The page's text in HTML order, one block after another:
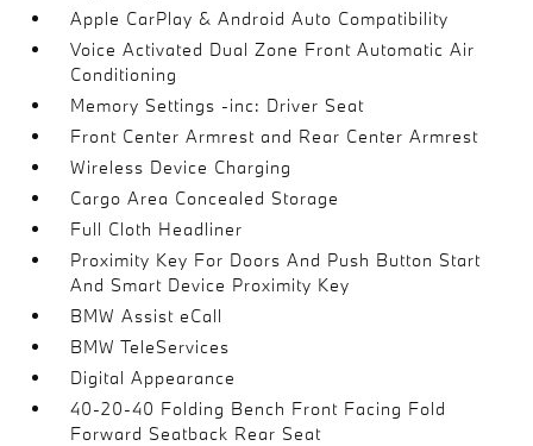
Apple CarPlay & Android Auto Compatibility
Voice Activated Dual Zone Front Automatic Air
Conditioning
Memory Settings -inc: Driver Seat
Front Center Armrest and Rear Center Armrest
Wireless Device Charging
Cargo Area Concealed Storage
Full Cloth Headliner
Proximity Key For Doors And Push Button Start
And Smart Device Proximity Key
BMW Assist eCall
BMW TeleServices
Digital Appearance
40-20-40 Folding Bench Front Facing Fold
Forward Seatback Rear Seat